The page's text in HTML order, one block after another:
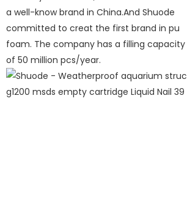
a well-know brand in China.And Shuode
committed to creat the first brand in pu
foam. The company has a filling capacity
of 50 million pcs/year.